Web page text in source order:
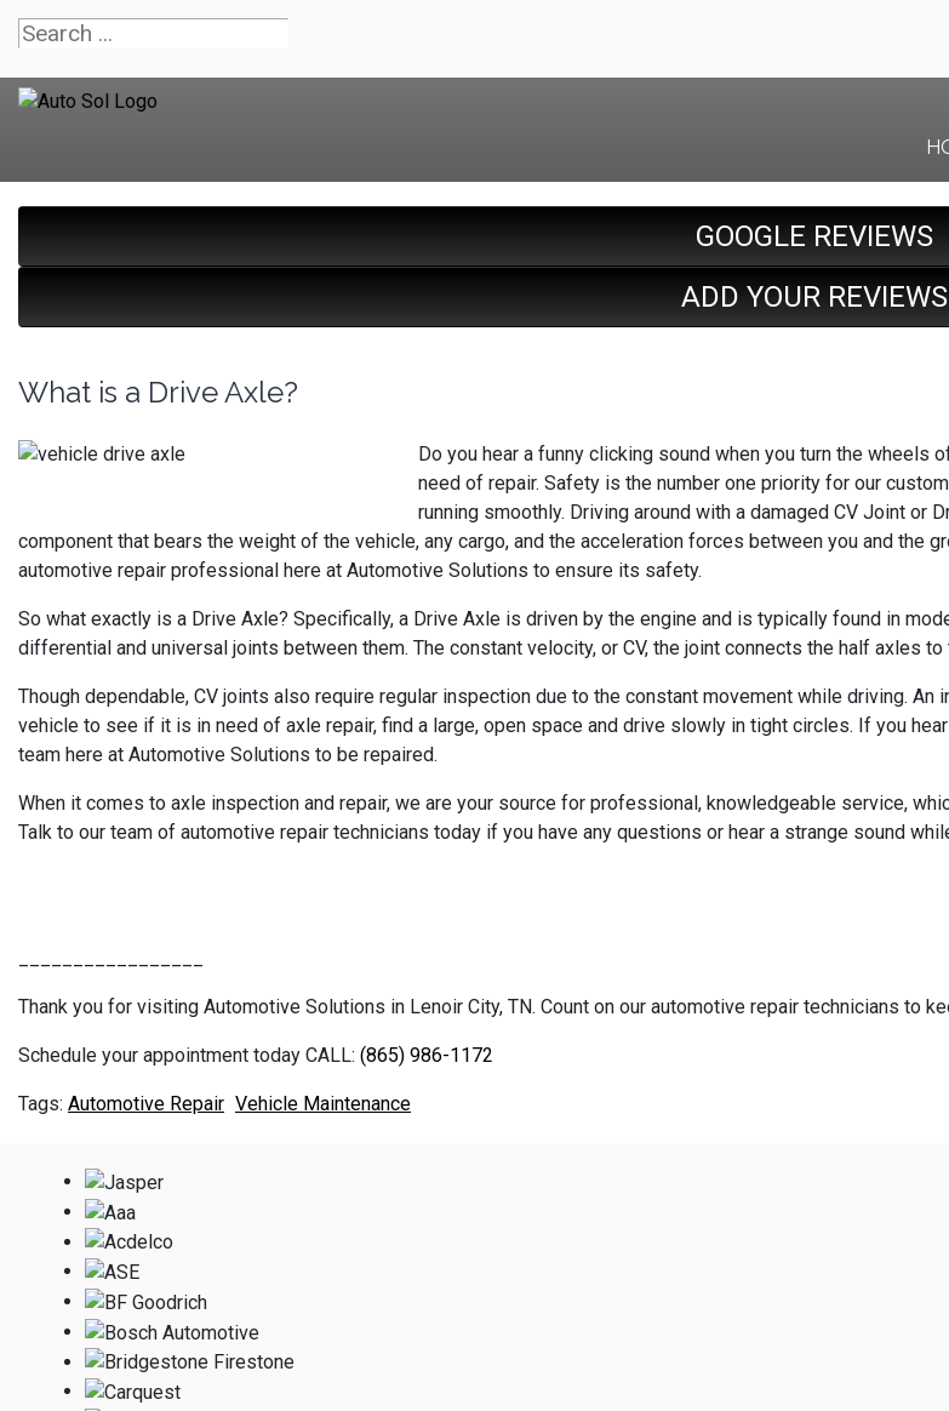
GOOGLE REVIEWS
ADD YOUR REVIEWS
What is a Drive Axle?
Do you hear a funny clicking sound when you turn the wheels
need of repair. Safety is the number one priority for our
running smoothly. Driving around with a damaged CV Joint or
component that bears the weight of the vehicle, any cargo, and the acceleration forces between you and the
automotive repair professional here at Automotive Solutions to ensure its safety.
So what exactly is a Drive Axle? Specifically, a Drive Axle is driven by the engine and is typically found in
differential and universal joints between them. The constant velocity, or CV, the joint connects the half axles
Though dependable, CV joints also require regular inspection due to the constant movement while driving.
vehicle to see if it is in need of axle repair, find a large, open space and drive slowly in tight circles. If you
team here at Automotive Solutions to be repaired.
When it comes to axle inspection and repair, we are your source for professional, knowledgeable service,
Talk to our team of automotive repair technicians today if you have any questions or hear a strange sound
Thank you for visiting Automotive Solutions in Lenoir City, TN. Count on our automotive repair technicians to
Schedule your appointment today CALL: (865) 986-1172
Automotive Repair Vehicle Maintenance